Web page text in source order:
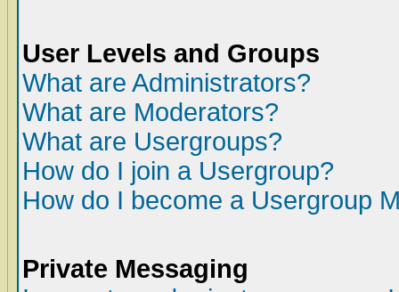
User Levels and Groups
What are Administrators?
What are Moderators?
What are Usergroups?
How do I join a Usergroup?
How do I become a Usergroup
Private Messaging